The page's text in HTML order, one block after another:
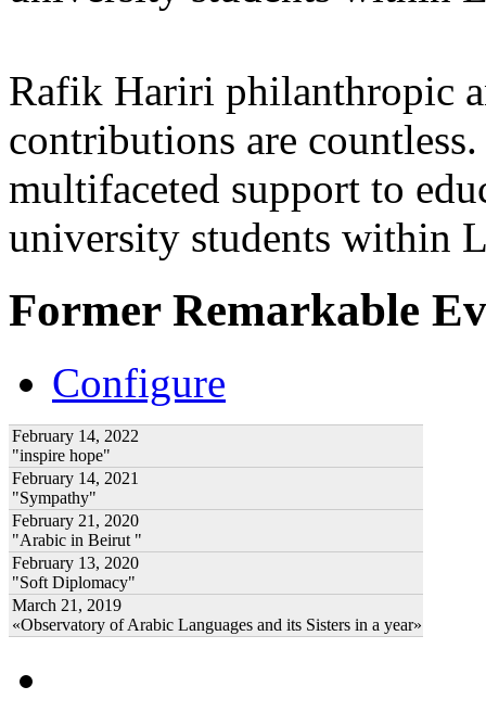
Rafik Hariri philanthropic
contributions are
multifaceted support to
university students within
Former Remarkable
Configure
February 14, 2022
"inspire hope"
February 14, 2021
"Sympathy"
February 21, 2020
"Arabic in Beirut "
February 13, 2020
"Soft Diplomacy"
March 21, 2019
«Observatory of Arabic Languages and its Sisters in a year»